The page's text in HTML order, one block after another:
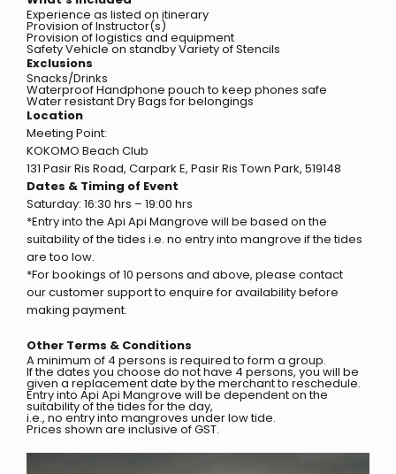
Experience as listed on itinerary
Provision of Instructor(s)
Provision of logistics and equipment
Safety Vehicle on standby Variety of Stencils
Exclusions
Snacks/Drinks
Waterproof Handphone pouch to keep phones safe
Water resistant Dry Bags for belongings
Location
Meeting Point:
KOKOMO Beach Club
131 Pasir Ris Road, Carpark E, Pasir Ris Town Park, 519148
Dates & Timing of Event
Saturday: 16:30 hrs – 19:00 hrs
*Entry into the Api Api Mangrove will be based on the
suitability of the tides i.e. no entry into mangrove if the tides
are too low.
*For bookings of 10 persons and above, please contact
our customer support to enquire for availability before
making payment.
Other Terms & Conditions
A minimum of 4 persons is required to form a group.
If the dates you choose do not have 4 persons, you will be
given a replacement date by the merchant to reschedule.
Entry into Api Api Mangrove will be dependent on the
suitability of the tides for the day,
i.e., no entry into mangroves under low tide.
Prices shown are inclusive of GST.